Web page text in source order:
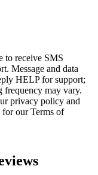
to receive SMS
Message and data
HELP for support;
frequency may vary.
privacy policy and
for our Terms of